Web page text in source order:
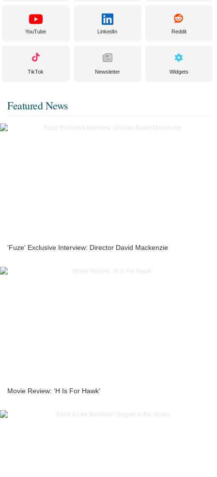
YouTube LinkedIn Reddit
TikTok Newsletter Widgets
Featured News
'Fuze' Exclusive Interview: Director David Mackenzie
Movie Review: ‘H Is For Hawk’